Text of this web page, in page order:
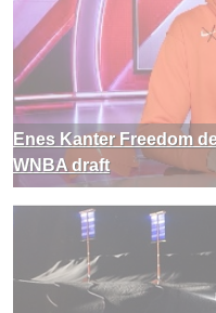
Enes Kanter Freedom
WNBA draft